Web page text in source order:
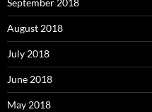
September 2018
August 2018
July 2018
June 2018
May 2018